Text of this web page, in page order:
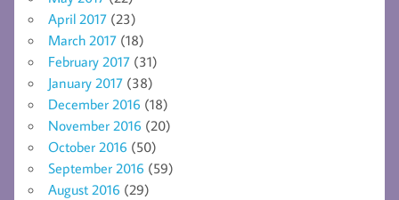
April 2017 (23)
March 2017 (18)
February 2017 (31)
January 2017 (38)
December 2016 (18)
November 2016 (20)
October 2016 (50)
September 2016 (59)
August 2016 (29)